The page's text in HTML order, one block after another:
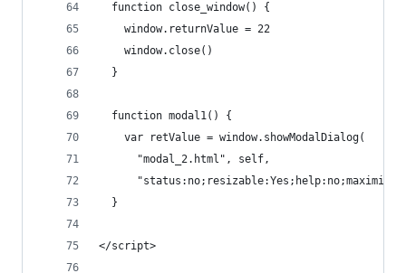
  function close_window() {
    window.returnValue = 22
    window.close()
  }
  function modal1() {
    var retValue = window.showModalDialog(
      "modal_2.html", self,
  }
</script>